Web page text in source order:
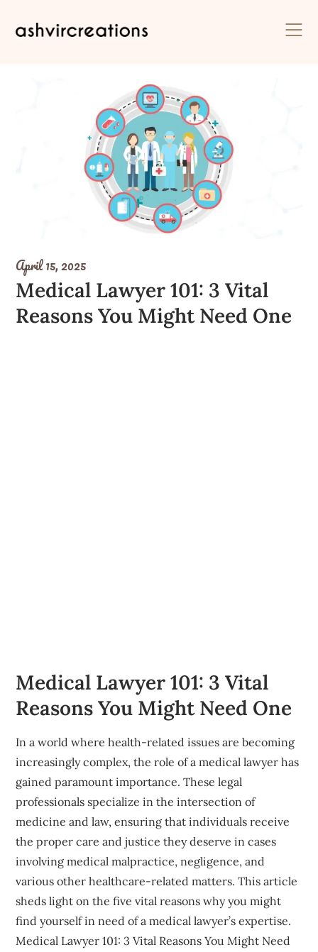
April 15, 2025
Medical Lawyer 101: 3 Vital
Reasons You Might Need One
Medical Lawyer 101: 3 Vital
Reasons You Might Need One
In a world where health-related issues are becoming
increasingly complex, the role of a medical lawyer has
gained paramount importance. These legal
professionals specialize in the intersection of
medicine and law, ensuring that individuals receive
the proper care and justice they deserve in cases
involving medical malpractice, negligence, and
various other healthcare-related matters. This article
sheds light on the five vital reasons why you might
find yourself in need of a medical lawyer’s expertise.
Medical Lawyer 101: 3 Vital Reasons You Might Need